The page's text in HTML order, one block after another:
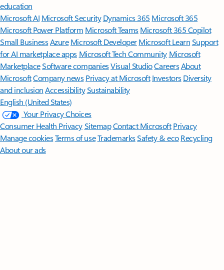
education
Microsoft AI Microsoft Security Dynamics 365 Microsoft 365
Microsoft Power Platform Microsoft TeamsMicrosoft 365 Copilot
Small BusinessAzure Microsoft DeveloperMicrosoft LearnSupport
for AI marketplace apps Microsoft Tech Community Microsoft
MarketplaceSoftware companiesVisual StudioCareersAbout
MicrosoftCompany news Privacy at Microsoft Investors Diversity
and inclusion AccessibilitySustainability
English (United States)
Your Privacy Choices
Consumer Health PrivacySitemapContact Microsoft Privacy
Manage cookiesTerms of useTrademarksSafety & eco Recycling
About our ads